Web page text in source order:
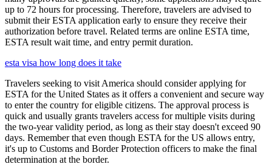
up to 72 hours for processing. Therefore, travelers are advised to
submit their ESTA application early to ensure they receive their
authorization before travel. Related terms are online ESTA time,
ESTA result wait time, and entry permit duration.
esta visa how long does it take
Travelers seeking to visit America should consider applying for
ESTA for the United States as it offers a convenient and secure way
to enter the country for eligible citizens. The approval process is
quick and usually grants travelers access for multiple visits during
the two-year validity period, as long as their stay doesn't exceed 90
days. Remember that even though ESTA for the US allows entry,
it's up to Customs and Border Protection officers to make the final
determination at the border.